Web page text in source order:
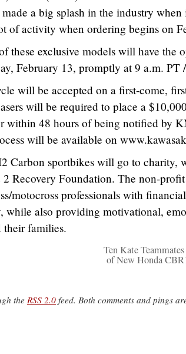
a big splash in the industry when
of activity when ordering begins on
these exclusive models will have the
February 13, promptly at 9 a.m. PT
will be accepted on a first-come,
will be required to place a
within 48 hours of being notified by
will be available on
Carbon sportbikes will go to charity,
Recovery Foundation. The non-
motocross professionals with financial
while also providing motivational,
their families.
Ten Kate
of New Honda
the RSS 2.0 feed. Both comments and pings